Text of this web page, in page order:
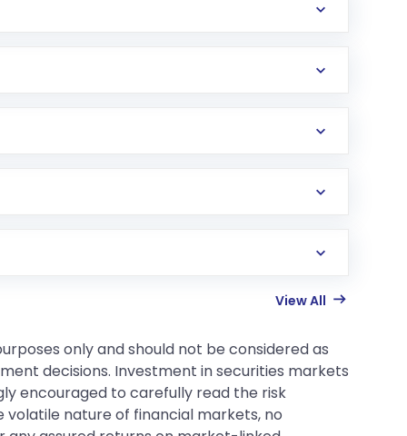
View All
only and should not be considered as
decisions. Investment in securities markets
encouraged to carefully read the risk
nature of financial markets, no